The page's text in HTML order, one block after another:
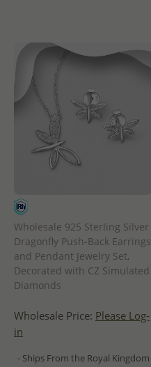
Wholesale 925 Sterling Silver
Dragonfly Push-Back Earrings
and Pendant Jewelry Set,
Decorated with CZ Simulated
Diamonds
Wholesale Price: Please Log-
in
- Ships From the Royal Kingdom